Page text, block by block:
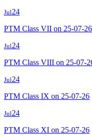
Jul24
PTM Class VII on 25-07-26
Jul24
PTM Class VIII on 25-07-
Jul24
PTM Class IX on 25-07-26
Jul24
PTM Class XI on 25-07-26